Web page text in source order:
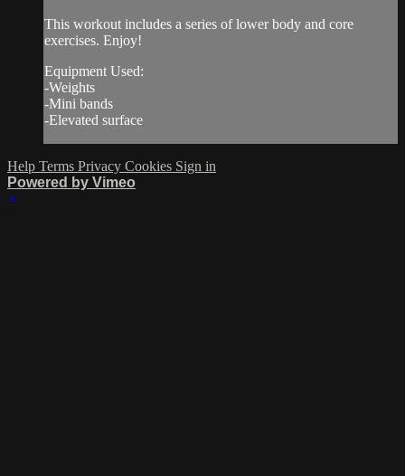
This workout includes a series of lower body and core
exercises. Enjoy!
Equipment Used:
-Weights
-Mini bands
-Elevated surface
Help Terms Privacy Cookies Sign in
Powered by Vimeo
×